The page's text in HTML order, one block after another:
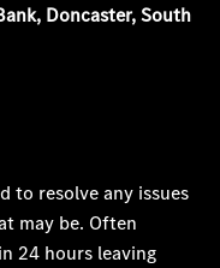
Doncaster, South
to resolve any issues
may be. Often
24 hours leaving